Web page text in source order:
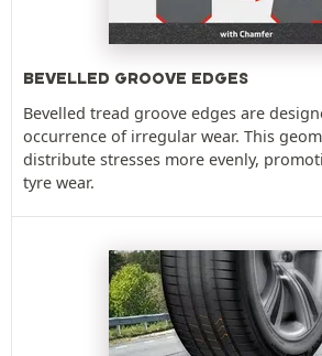
BEVELLED GROOVE EDGES
Bevelled tread groove edges are
occurrence of irregular wear. This
distribute stresses more evenly,
tyre wear.